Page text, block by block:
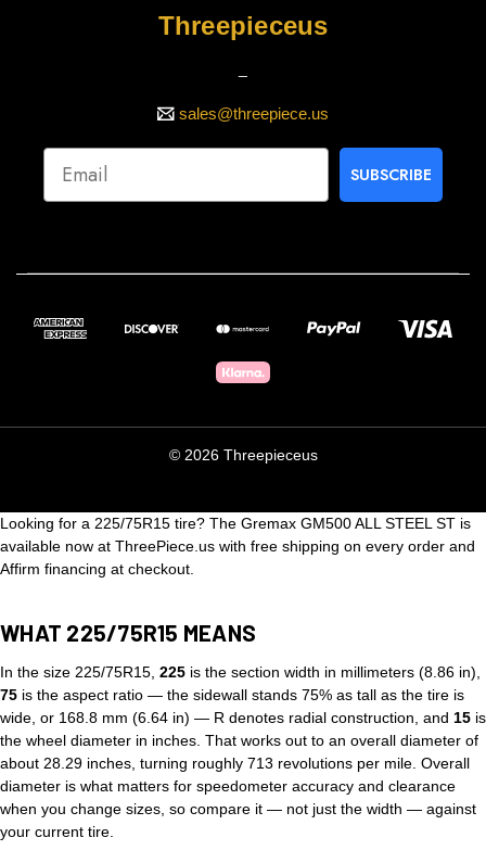
Threepieceus
sales@threepiece.us
SUBSCRIBE
© 2026 Threepieceus
Looking for a 225/75R15 tire? The Gremax GM500 ALL STEEL ST is
available now at ThreePiece.us with free shipping on every order and
Affirm financing at checkout.
WHAT 225/75R15 MEANS
In the size 225/75R15, 225 is the section width in millimeters (8.86 in),
75 is the aspect ratio — the sidewall stands 75% as tall as the tire is
wide, or 168.8 mm (6.64 in) — R denotes radial construction, and 15 is
the wheel diameter in inches. That works out to an overall diameter of
about 28.29 inches, turning roughly 713 revolutions per mile. Overall
diameter is what matters for speedometer accuracy and clearance
when you change sizes, so compare it — not just the width — against
your current tire.